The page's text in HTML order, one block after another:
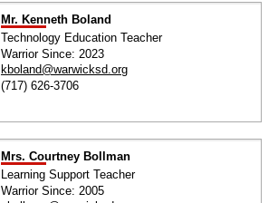
Mr. Kenneth Boland
Technology Education Teacher
Warrior Since: 2023
kboland@warwicksd.org
(717) 626-3706
Mrs. Courtney Bollman
Learning Support Teacher
Warrior Since: 2005